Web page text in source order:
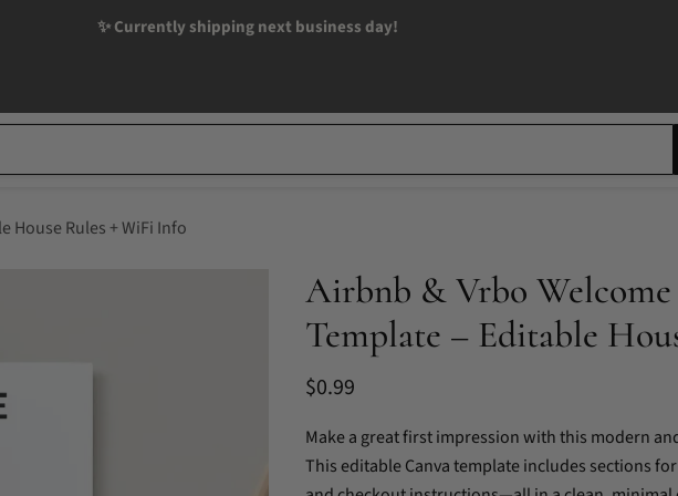
✨ Currently shipping next business day!
House Rules + WiFi Info
Airbnb & Vrbo Welcome
Template – Editable
Current price
$0.99
Make a great first impression with this modern
This editable Canva template includes sections